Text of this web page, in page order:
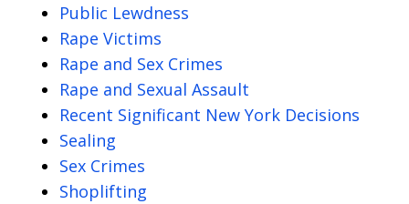
Public Lewdness
Rape Victims
Rape and Sex Crimes
Rape and Sexual Assault
Recent Significant New York Decisions
Sealing
Sex Crimes
Shoplifting